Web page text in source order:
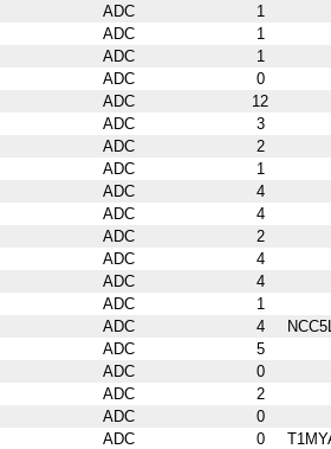
ADC
1
ADC
1
ADC
1
ADC
0
ADC
12
ADC
3
ADC
2
ADC
1
ADC
4
ADC
4
ADC
2
ADC
4
ADC
4
ADC
1
ADC 4
ADC
5
ADC
0
ADC
2
ADC
0
ADC 0